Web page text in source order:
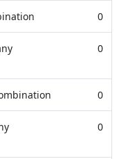
0
0
0
0